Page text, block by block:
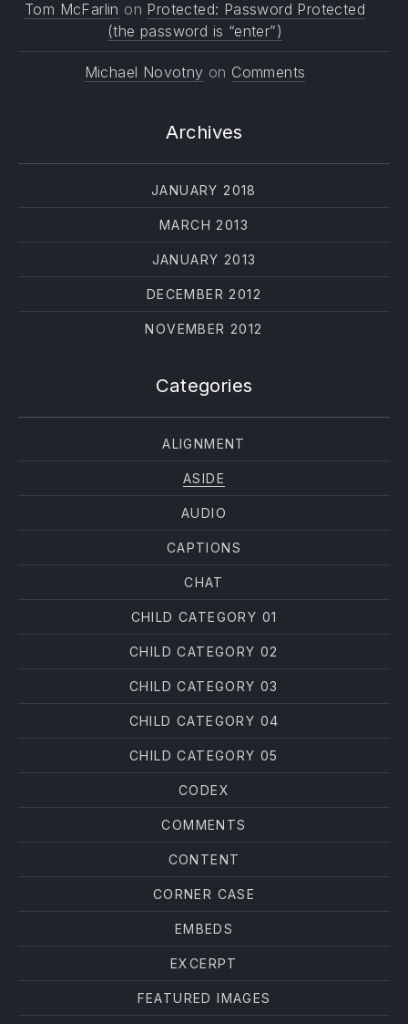
Tom McFarlin on Protected: Password Protected
(the password is “enter”)
Michael Novotny on Comments
Archives
JANUARY 2018
MARCH 2013
JANUARY 2013
DECEMBER 2012
NOVEMBER 2012
Categories
ALIGNMENT
ASIDE
AUDIO
CAPTIONS
CHAT
CHILD CATEGORY 01
CHILD CATEGORY 02
CHILD CATEGORY 03
CHILD CATEGORY 04
CHILD CATEGORY 05
CODEX
COMMENTS
CONTENT
CORNER CASE
EMBEDS
EXCERPT
FEATURED IMAGES